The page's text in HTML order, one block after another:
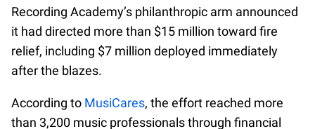
Recording Academy’s philanthropic arm announced
it had directed more than $15 million toward fire
relief, including $7 million deployed immediately
after the blazes.
According to MusiCares, the effort reached more
than 3,200 music professionals through financial